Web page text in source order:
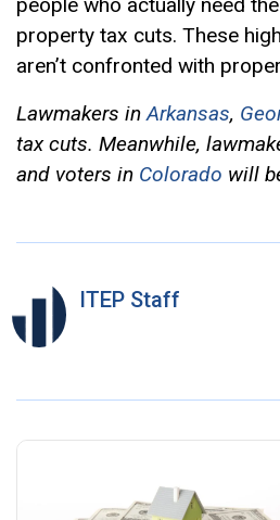
people who actually need
property tax cuts. These
aren’t confronted with
Lawmakers inArkansas,
tax cuts. Meanwhile,
and voters in Colorado will
ITEP Staff